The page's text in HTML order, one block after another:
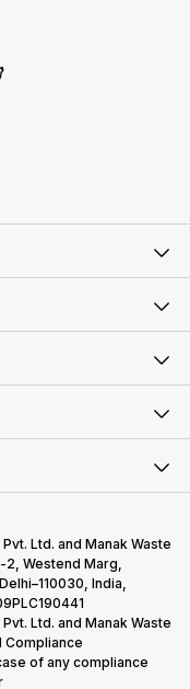
Ltd. and Manak Waste
2, Westend Marg,
India,
Ltd. and Manak Waste
Compliance
of any compliance